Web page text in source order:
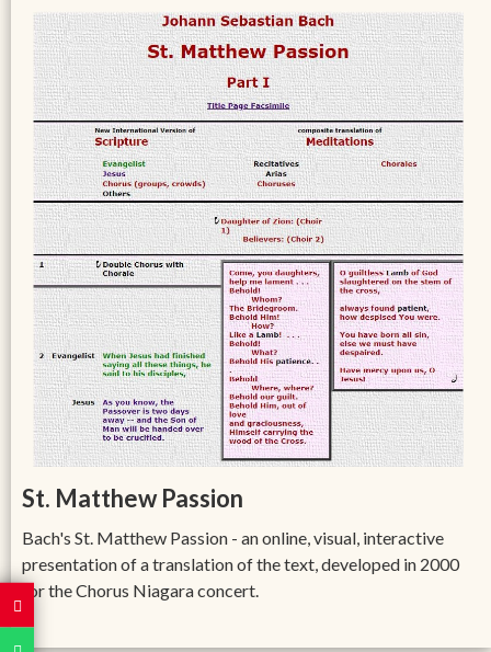
St. Matthew Passion
Bach's St. Matthew Passion - an online, visual, interactive
presentation of a translation of the text, developed in 2000
for the Chorus Niagara concert.